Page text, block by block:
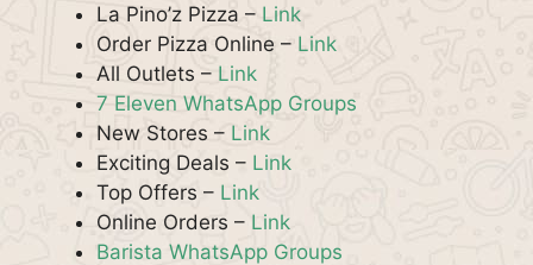
La Pino’z Pizza – Link
Order Pizza Online – Link
All Outlets – Link
7 Eleven WhatsApp Groups
New Stores – Link
Exciting Deals – Link
Top Offers – Link
Online Orders – Link
Barista WhatsApp Groups